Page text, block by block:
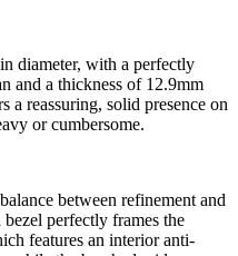
diameter, with a perfectly
and a thickness of 12.9mm
a reassuring, solid presence on
or cumbersome.
between refinement and
perfectly frames the
features an interior anti-